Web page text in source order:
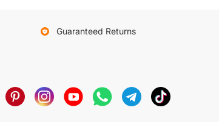
Guaranteed Returns